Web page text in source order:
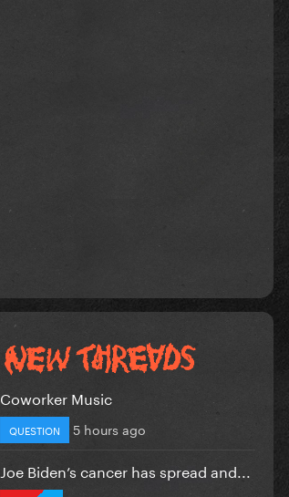
Coworker Music
QUESTION 5 hours ago
Joe Biden’s cancer has spread and...